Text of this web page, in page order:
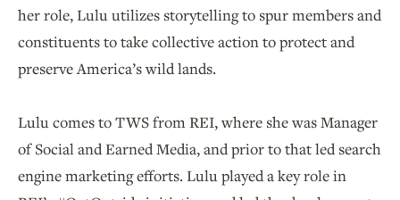
her role, Lulu utilizes storytelling to spur members and
constituents to take collective action to protect and
preserve America’s wild lands.
Lulu comes to TWS from REI, where she was Manager
of Social and Earned Media, and prior to that led search
engine marketing efforts. Lulu played a key role in